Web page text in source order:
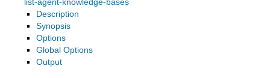
Description
Synopsis
Options
Global Options
Output